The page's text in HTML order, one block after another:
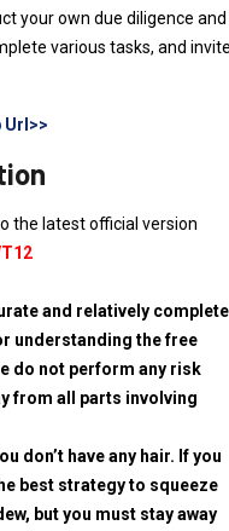
your own due diligence
various tasks, and
Url>>
the latest official version
and relatively
understanding the free
do not perform any risk
from all parts involving
don’t have any hair. If you
best strategy to squeeze
but you must stay away